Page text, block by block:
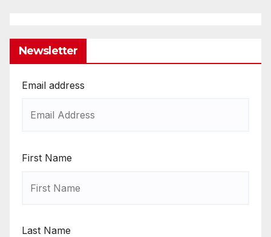
Newsletter
Email address
First Name
Last Name